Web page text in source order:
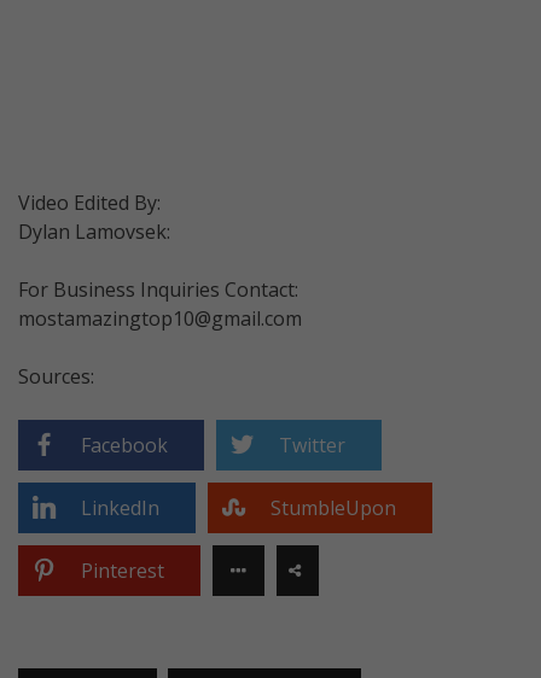
Video Edited By:
Dylan Lamovsek:
For Business Inquiries Contact:
mostamazingtop10@gmail.com
Sources:
Facebook Twitter
LinkedIn StumbleUpon
Pinterest